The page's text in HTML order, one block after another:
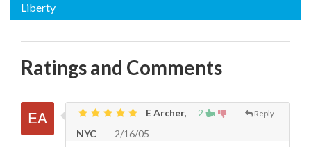
Liberty
Ratings and Comments
2 Reply
E Archer,
NYC
2/16/05